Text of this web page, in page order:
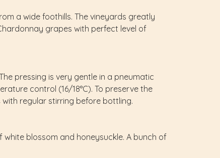
a wide foothills. The vineyards greatly
grapes with perfect level of
pressing is very gentle in a pneumatic
control (16/18°C). To preserve the
regular stirring before bottling.
blossom and honeysuckle. A bunch of